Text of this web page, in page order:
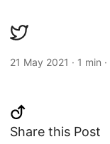
21 May 2021 · 1 min ·
Share this Post